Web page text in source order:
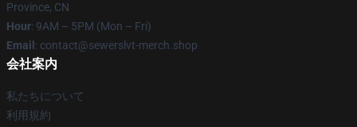
Province, CN
Hour: 9AM – 5PM (Mon – Fri)
Email : contact@sewerslvt-merch.shop
会社案内
私たちについて
利用規約